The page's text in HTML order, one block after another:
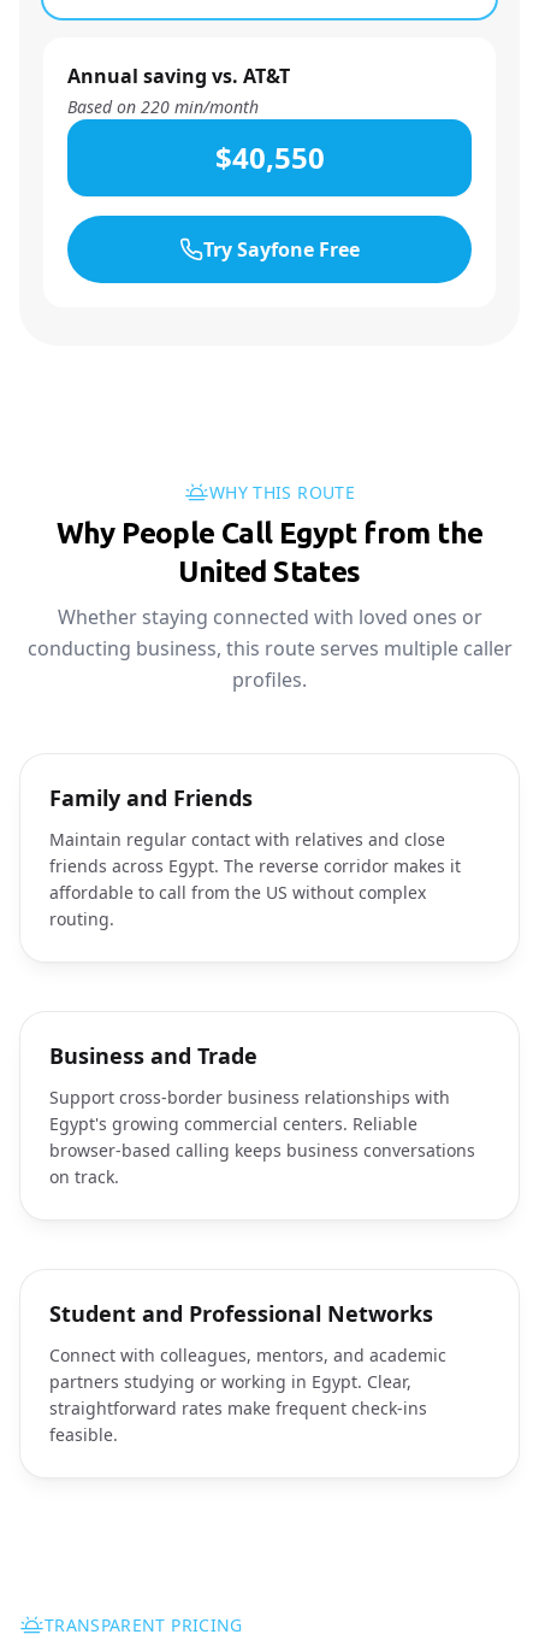
Annual saving vs. AT&T
Based on 220 min/month
$40,550
Try Sayfone Free
WHY THIS ROUTE
Why People Call Egypt from the
United States
Whether staying connected with loved ones or
conducting business, this route serves multiple caller
profiles.
Family and Friends
Maintain regular contact with relatives and close
friends across Egypt. The reverse corridor makes it
affordable to call from the US without complex
routing.
Business and Trade
Support cross-border business relationships with
Egypt's growing commercial centers. Reliable
browser-based calling keeps business conversations
on track.
Student and Professional Networks
Connect with colleagues, mentors, and academic
partners studying or working in Egypt. Clear,
straightforward rates make frequent check-ins
feasible.
TRANSPARENT PRICING